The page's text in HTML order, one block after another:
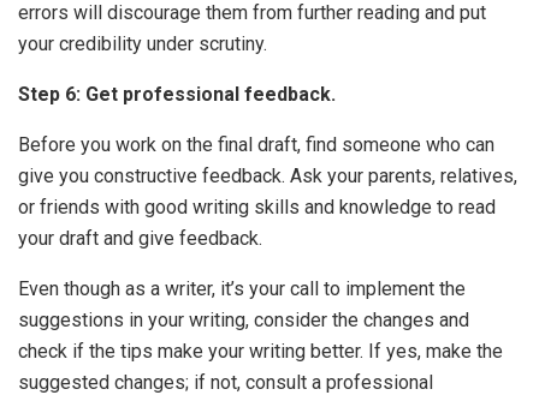
errors will discourage them from further reading and put
your credibility under scrutiny.
Step 6: Get professional feedback.
Before you work on the final draft, find someone who can
give you constructive feedback. Ask your parents, relatives,
or friends with good writing skills and knowledge to read
your draft and give feedback.
Even though as a writer, it’s your call to implement the
suggestions in your writing, consider the changes and
check if the tips make your writing better. If yes, make the
suggested changes; if not, consult a professional